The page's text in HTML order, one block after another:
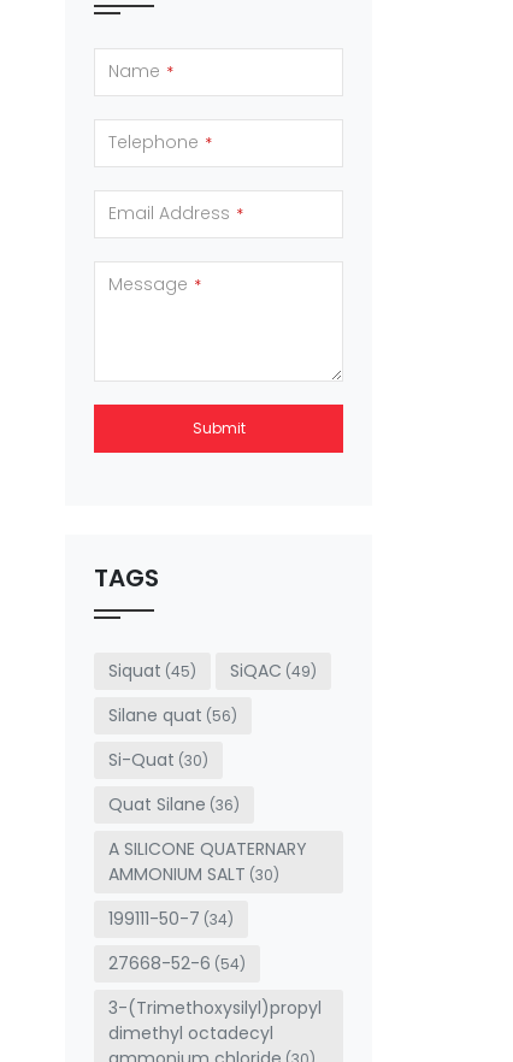
Name *
Telephone *
Email Address *
Message *
Submit
be left
blank
TAGS
Siquat (45) SiQAC (49)
Silane quat (56)
Si-Quat (30)
Quat Silane (36)
A SILICONE QUATERNARY
AMMONIUM SALT (30)
199111-50-7 (34)
27668-52-6 (54)
3-(Trimethoxysilyl)propyl
dimethyl octadecyl